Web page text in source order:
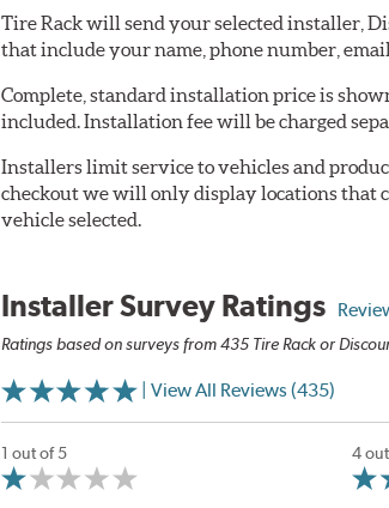
Tire Rack will send your selected installer,
that include your name, phone number,
Complete, standard installation price is
included. Installation fee will be charged
Installers limit service to vehicles and
checkout we will only display locations that
vehicle selected.
Installer Survey Ratings
Ratings based on surveys from 435 Tire Rack or
| View All Reviews (435)
1 out of 5 4